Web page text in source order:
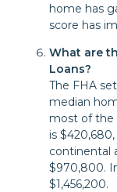
home has
score has
What are
Loans?
The FHA
median
most of the
is
continental
$970,800.
$1,456,200.